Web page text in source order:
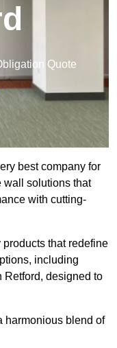
Quote
best company for
wall solutions that
with cutting-
that redefine
including
designed to
harmonious blend of